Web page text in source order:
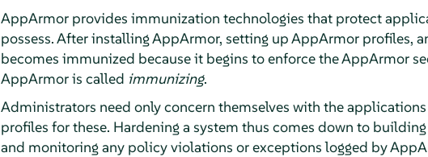
AppArmorprovides immunization technologies that protect
possess. After installingAppArmor, setting upAppArmorprofiles,
becomes immunized because it begins to enforce theAppArmor
AppArmoris called immunizing.
Administrators need only concern themselves with the
profiles for these. Hardening a system thus comes down to
and monitoring any policy violations or exceptions logged by